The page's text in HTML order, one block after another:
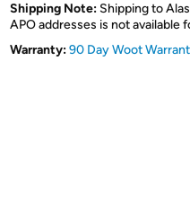
Shipping Note: Shipping to
APO addresses is not available
Warranty:90 Day Woot